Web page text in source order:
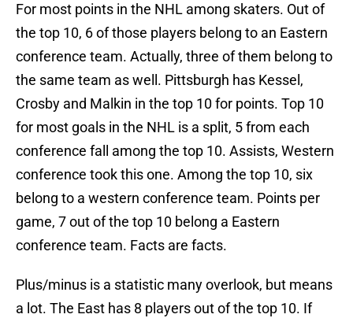
For most points in the NHL among skaters. Out of
the top 10, 6 of those players belong to an Eastern
conference team. Actually, three of them belong to
the same team as well. Pittsburgh has Kessel,
Crosby and Malkin in the top 10 for points. Top 10
for most goals in the NHL is a split, 5 from each
conference fall among the top 10. Assists, Western
conference took this one. Among the top 10, six
belong to a western conference team. Points per
game, 7 out of the top 10 belong a Eastern
conference team. Facts are facts.
Plus/minus is a statistic many overlook, but means
a lot. The East has 8 players out of the top 10. If